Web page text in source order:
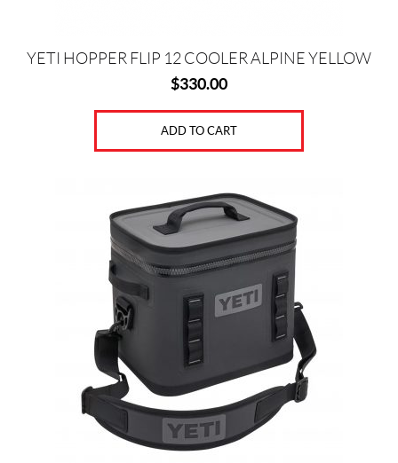
YETI HOPPER FLIP 12 COOLER ALPINE YELLOW
$330.00
ADD TO CART